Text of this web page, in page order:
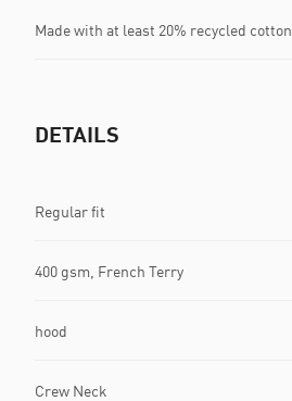
Made with at least 20% recycled cotton.
DETAILS
Regular fit
400 gsm, French Terry
hood
Crew Neck